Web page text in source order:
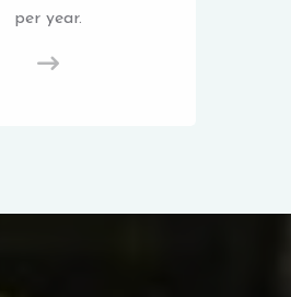
per year.